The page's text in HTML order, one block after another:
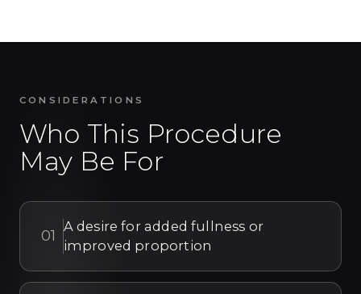
CONSIDERATIONS
Who This Procedure
May Be For
01 A desire for added fullness or
improved proportion